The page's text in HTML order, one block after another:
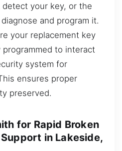
detect your key, or the
and program it.
your replacement key
to interact
system for
ensures proper
preserved.
for Rapid Broken
in Lakeside,